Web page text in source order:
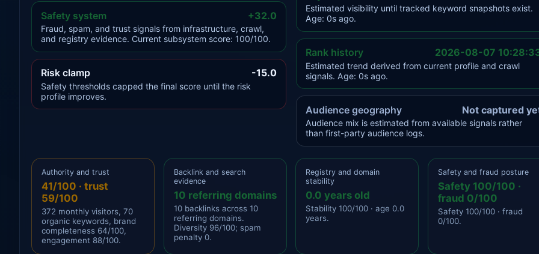
Safety system +32.0
Fraud, spam, and trust signals from infrastructure, crawl,
and registry evidence. Current subsystem score: 100/100.
Risk clamp -15.0
Safety thresholds capped the final score until the risk
profile improves.
Estimated visibility until tracked keyword snapshots exist.
Age: 0s ago.
Rank history 2026-08-07
Estimated trend derived from current profile and crawl
signals. Age: 0s ago.
Audience geography Not captured
Audience mix is estimated from available signals rather
than first-party audience logs.
Authority and trust
41/100 · trust
59/100
372 monthly visitors, 70
organic keywords, brand
completeness 64/100,
engagement 88/100.
Backlink and search
evidence
10 referring domains
10 backlinks across 10
referring domains.
Diversity 96/100; spam
penalty 0.
Registry and domain
stability
0.0 years old
Stability 100/100 · age 0.0
years.
Safety and fraud posture
Safety 100/100 ·
fraud 0/100
Safety 100/100 · fraud
0/100.